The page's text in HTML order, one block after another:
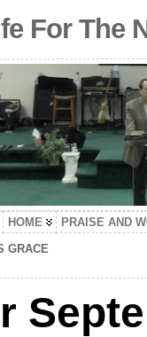
For The
HOME
PRAISE AND
GRACE